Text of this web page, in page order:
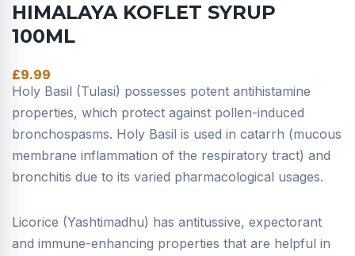
HIMALAYA KOFLET SYRUP
100ML
£9.99
Holy Basil (Tulasi) possesses potent antihistamine
properties, which protect against pollen-induced
bronchospasms. Holy Basil is used in catarrh (mucous
membrane inflammation of the respiratory tract) and
bronchitis due to its varied pharmacological usages.
Licorice (Yashtimadhu) has antitussive, expectorant
and immune-enhancing properties that are helpful in